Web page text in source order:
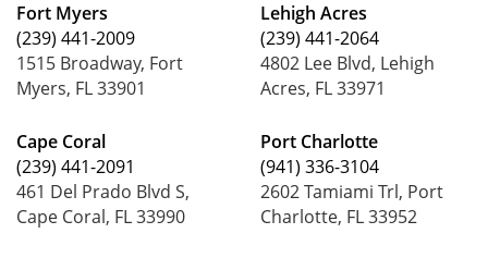
Fort Myers
(239) 441-2009
1515 Broadway, Fort
Myers, FL 33901
Cape Coral
(239) 441-2091
461 Del Prado Blvd S,
Cape Coral, FL 33990
Lehigh Acres
(239) 441-2064
4802 Lee Blvd, Lehigh
Acres, FL 33971
Port Charlotte
(941) 336-3104
2602 Tamiami Trl, Port
Charlotte, FL 33952